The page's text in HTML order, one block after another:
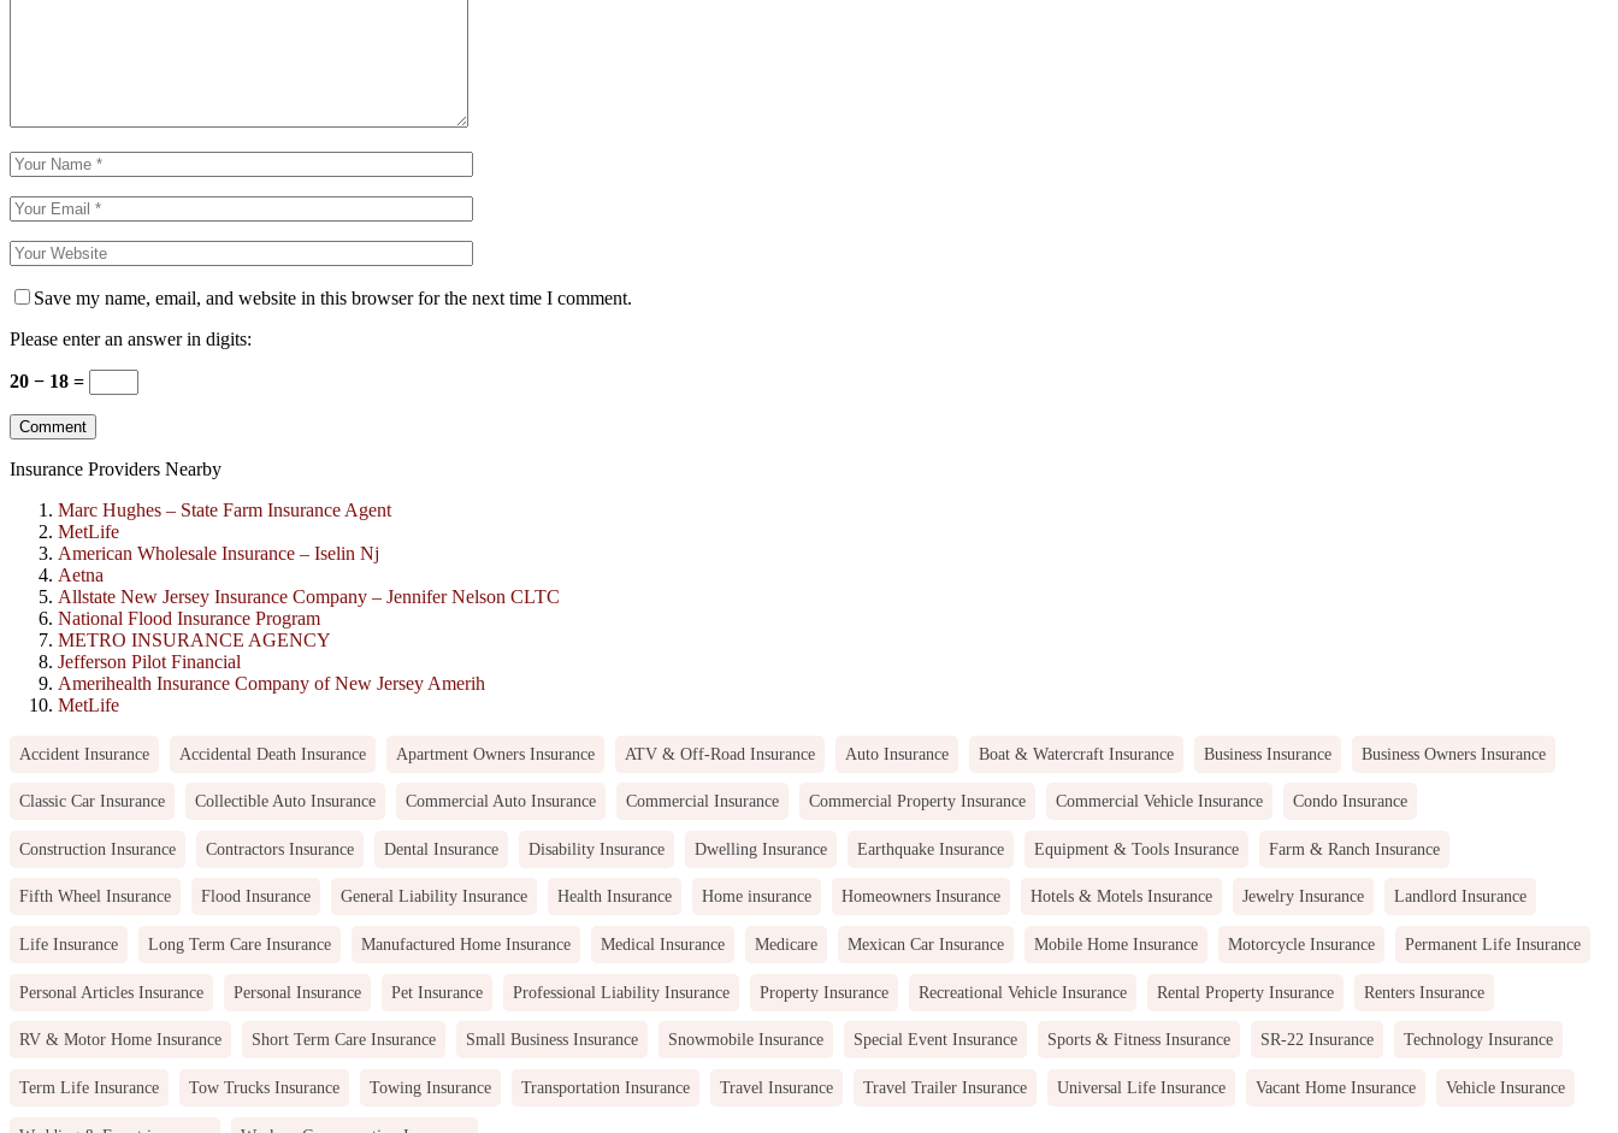
Save my name, email, and website in this browser for the next time I comment.
Please enter an answer in digits:
20 − 18 =
Insurance Providers Nearby
Marc Hughes – State Farm Insurance Agent
MetLife
American Wholesale Insurance – Iselin Nj
Aetna
Allstate New Jersey Insurance Company – Jennifer Nelson CLTC
National Flood Insurance Program
METRO INSURANCE AGENCY
Jefferson Pilot Financial
Amerihealth Insurance Company of New Jersey Amerih
MetLife
Accident Insurance Accidental Death Insurance Apartment Owners Insurance ATV & Off-Road Insurance Auto Insurance Boat & Watercraft Insurance Business Insurance Business Owners Insurance
Classic Car Insurance Collectible Auto Insurance Commercial Auto Insurance Commercial Insurance Commercial Property Insurance Commercial Vehicle Insurance Condo Insurance
Construction Insurance Contractors Insurance Dental Insurance Disability Insurance Dwelling Insurance Earthquake Insurance Equipment & Tools Insurance Farm & Ranch Insurance
Fifth Wheel Insurance Flood Insurance General Liability Insurance Health Insurance Home insurance Homeowners Insurance Hotels & Motels Insurance Jewelry Insurance Landlord Insurance
Life Insurance Long Term Care Insurance Manufactured Home Insurance Medical Insurance Medicare Mexican Car Insurance Mobile Home Insurance Motorcycle Insurance Permanent Life Insurance
Personal Articles Insurance Personal Insurance Pet Insurance Professional Liability Insurance Property Insurance Recreational Vehicle Insurance Rental Property Insurance Renters Insurance
RV & Motor Home Insurance Short Term Care Insurance Small Business Insurance Snowmobile Insurance Special Event Insurance Sports & Fitness Insurance SR-22 Insurance Technology Insurance
Term Life Insurance Tow Trucks Insurance Towing Insurance Transportation Insurance Travel Insurance Travel Trailer Insurance Universal Life Insurance Vacant Home Insurance Vehicle Insurance